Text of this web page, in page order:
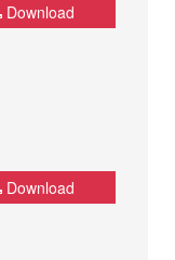
Download
Download